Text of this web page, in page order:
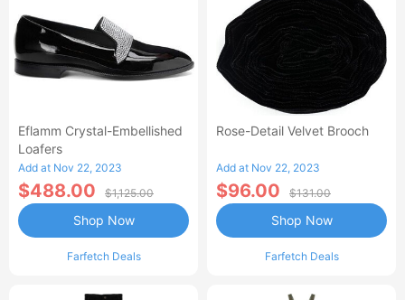
Eflamm Crystal-Embellished
Loafers
Add at Nov 22, 2023
$488.00 $1,125.00
Farfetch Deals
Shop Now
Rose-Detail Velvet Brooch
Add at Nov 22, 2023
$96.00 $131.00
Farfetch Deals
Shop Now